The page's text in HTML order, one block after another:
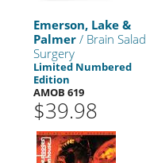
Emerson, Lake &
Palmer / Brain Salad
Surgery
Limited Numbered
Edition
AMOB 619
$39.98